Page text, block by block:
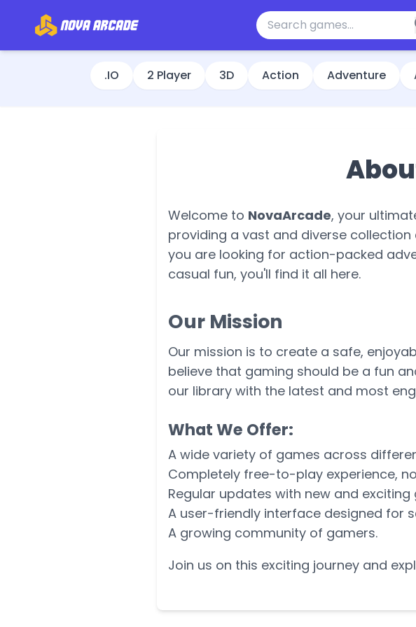
.IO 2 Player 3D Action Adventure
Welcome to NovaArcade, your
providing a vast and diverse
you are looking for action-packed
casual fun, you'll find it all here.
Our Mission
Our mission is to create a safe,
believe that gaming should be a fun
our library with the latest and most
What We Offer:
A wide variety of games across
Completely free-to-play experience,
Regular updates with new and exciting
A user-friendly interface designed for
A growing community of gamers.
Join us on this exciting journey and